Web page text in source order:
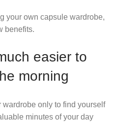
your own capsule wardrobe,
benefits.
easier to
morning
only to find yourself
minutes of your day